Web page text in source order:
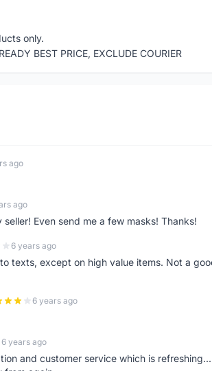
only.
BEST PRICE, EXCLUDE COURIER
ago
ago
Even send me a few masks! Thanks!
6 years ago
texts, except on high value items. Not a
6 years ago
6 years ago
and customer service which is